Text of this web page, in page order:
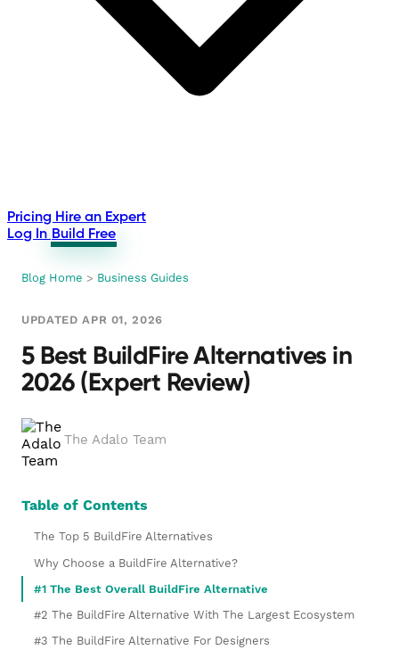
Pricing Hire an Expert
Log In Build Free
Blog Home > Business Guides
UPDATED APR 01, 2026
5 Best BuildFire Alternatives in
2026 (Expert Review)
The Adalo Team
Table of Contents
The Top 5 BuildFire Alternatives
Why Choose a BuildFire Alternative?
#1 The Best Overall BuildFire Alternative
#2 The BuildFire Alternative With The Largest Ecosystem
#3 The BuildFire Alternative For Designers